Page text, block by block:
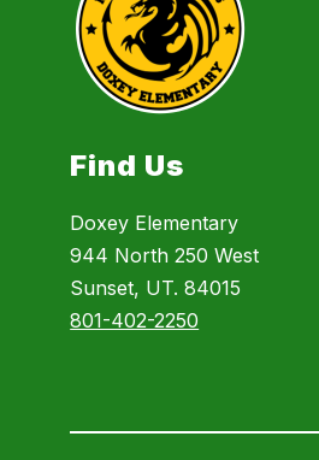
Find Us
Doxey Elementary
944 North 250 West
Sunset, UT. 84015
801-402-2250